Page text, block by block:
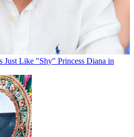
Just Like "Shy" Princess Diana in